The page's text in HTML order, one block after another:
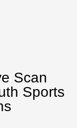
Scan
Sports